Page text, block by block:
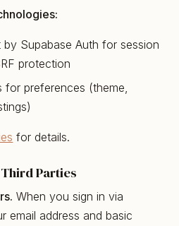
Supabase Auth for session
protection
preferences (theme,
for details.
Parties
When you sign in via
email address and basic